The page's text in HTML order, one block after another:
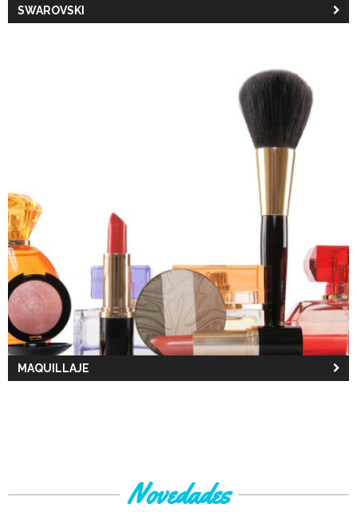
SWAROVSKI
MAQUILLAJE
Novedades